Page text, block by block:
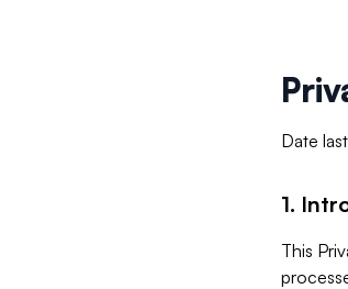
Date
1.
This